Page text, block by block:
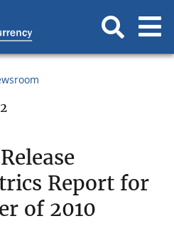
Report for
of 2010